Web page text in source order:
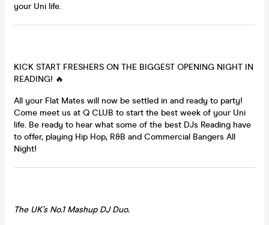
your Uni life.
KICK START FRESHERS ON THE BIGGEST OPENING NIGHT IN
READING! 🔥
All your Flat Mates will now be settled in and ready to party!
Come meet us at Q CLUB to start the best week of your Uni
life. Be ready to hear what some of the best DJs Reading have
to offer, playing Hip Hop, R&B and Commercial Bangers All
Night!
The UK’s No.1 Mashup DJ Duo.